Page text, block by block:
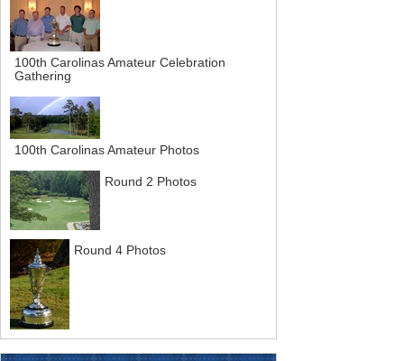
100th Carolinas Amateur Celebration
Gathering
100th Carolinas Amateur Photos
Round 2 Photos
Round 4 Photos